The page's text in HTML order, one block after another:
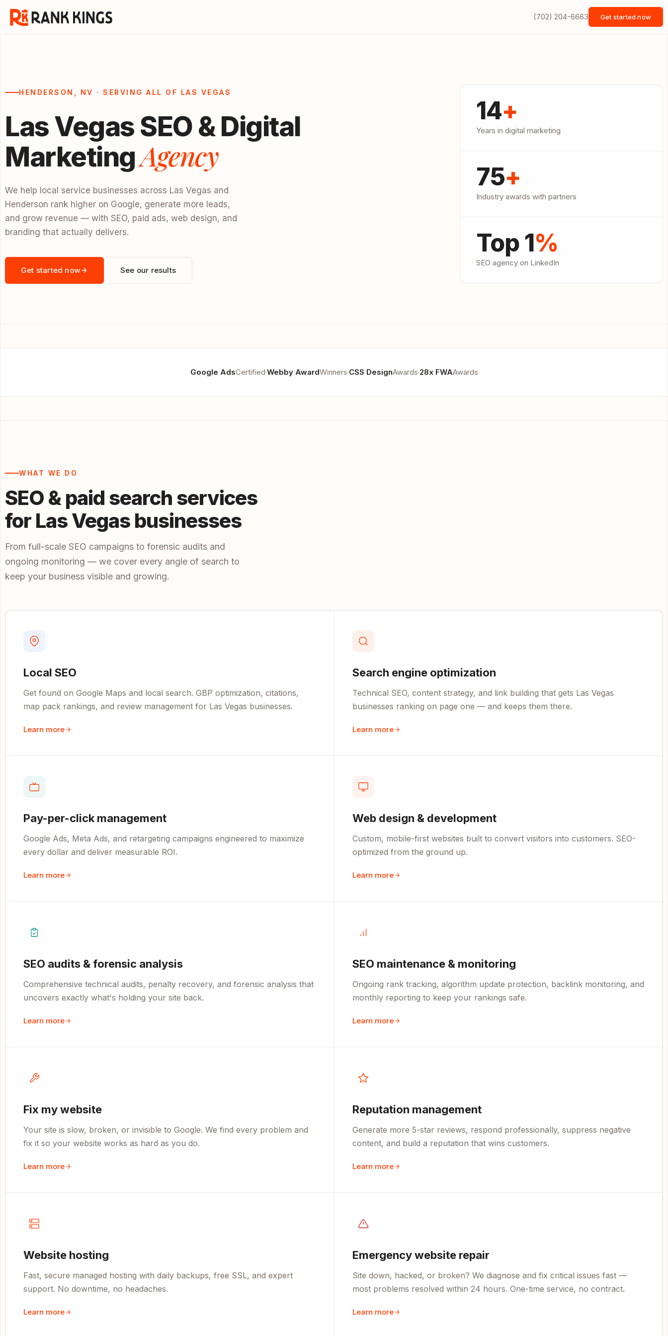
(702) 204-6663 Get started now
HENDERSON, NV · SERVING ALL OF LAS VEGAS
Las Vegas SEO & Digital
MarketingAgency
We help local service businesses across Las Vegas and
Henderson rank higher on Google, generate more leads,
and grow revenue — with SEO, paid ads, web design, and
branding that actually delivers.
Get started now See our results
14+
Years in digital marketing
75+
Industry awards with partners
Top 1%
SEO agency on LinkedIn
Google AdsCertifiedWebby AwardWinnersCSS DesignAwards28x FWAAwards
WHAT WE DO
SEO & paid search services
for Las Vegas businesses
From full-scale SEO campaigns to forensic audits and
ongoing monitoring — we cover every angle of search to
keep your business visible and growing.
Local SEO
Get found on Google Maps and local search. GBP optimization, citations,
map pack rankings, and review management for Las Vegas businesses.
Learn more
Search engine optimization
Technical SEO, content strategy, and link building that gets Las Vegas
businesses ranking on page one — and keeps them there.
Learn more
Pay-per-click management
Google Ads, Meta Ads, and retargeting campaigns engineered to maximize
every dollar and deliver measurable ROI.
Learn more
Web design & development
Custom, mobile-first websites built to convert visitors into customers. SEO-
optimized from the ground up.
Learn more
SEO audits & forensic analysis
Comprehensive technical audits, penalty recovery, and forensic analysis that
uncovers exactly what's holding your site back.
Learn more
SEO maintenance & monitoring
Ongoing rank tracking, algorithm update protection, backlink monitoring, and
monthly reporting to keep your rankings safe.
Learn more
Fix my website
Your site is slow, broken, or invisible to Google. We find every problem and
fix it so your website works as hard as you do.
Learn more
Reputation management
Generate more 5-star reviews, respond professionally, suppress negative
content, and build a reputation that wins customers.
Learn more
Website hosting
Fast, secure managed hosting with daily backups, free SSL, and expert
support. No downtime, no headaches.
Learn more
Emergency website repair
Site down, hacked, or broken? We diagnose and fix critical issues fast —
most problems resolved within 24 hours. One-time service, no contract.
Learn more